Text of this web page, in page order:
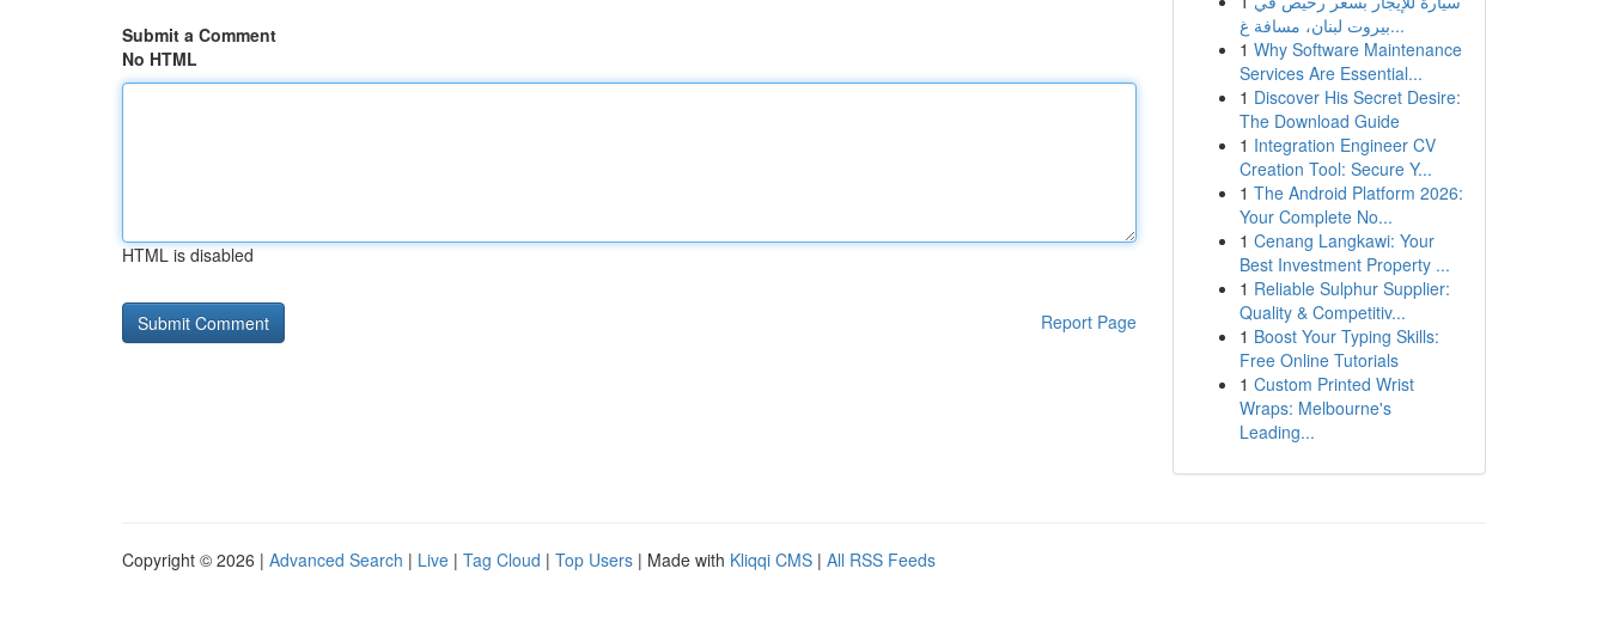
Submit a Comment
No HTML
HTML is disabled
Report Page
بيروت لبنان، مسافة غ...
1 Why Software Maintenance
Services Are Essential...
1 Discover His Secret Desire:
The Download Guide
1 Integration Engineer CV
Creation Tool: Secure Y...
1 The Android Platform 2026:
Your Complete No...
1 Cenang Langkawi: Your
Best Investment Property ...
1 Reliable Sulphur Supplier:
Quality & Competitiv...
1 Boost Your Typing Skills:
Free Online Tutorials
1 Custom Printed Wrist
Wraps: Melbourne's
Leading...
Copyright © 2026 | Advanced Search | Live | Tag Cloud | Top Users | Made with Kliqqi CMS | All RSS Feeds